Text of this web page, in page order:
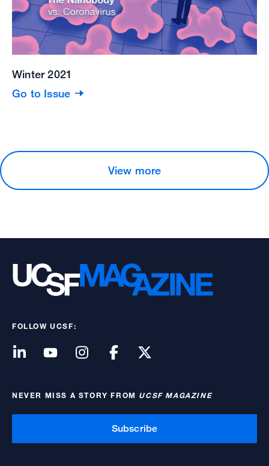
Winter 2021
Go to Issue
View more
FOLLOW UCSF:
NEVER MISS A STORY FROM UCSF MAGAZINE
Subscribe